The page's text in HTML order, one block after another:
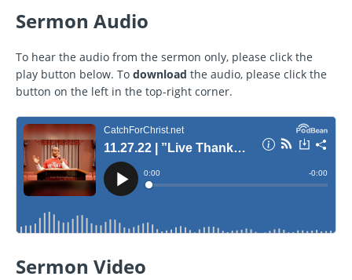
Sermon Audio
To hear the audio from the sermon only, please click the
play button below. To download the audio, please click the
button on the left in the top-right corner.
Sermon Video